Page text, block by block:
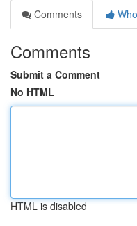
Comments
Comments
Submit a Comment
No HTML
HTML is disabled